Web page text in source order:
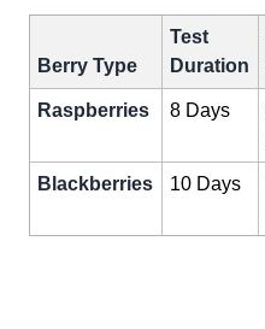
Berry Type
Test
Duration
Raspberries 8 Days
Blackberries 10 Days